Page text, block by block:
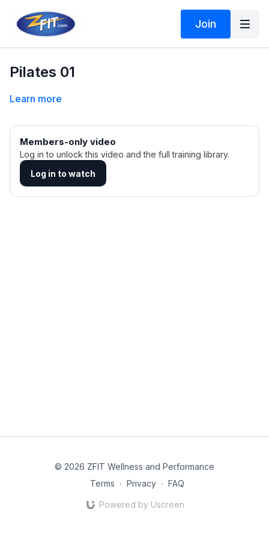
Join
Pilates 01
Learn more
Members-only video
Log in to unlock this video and the full training library.
Log in to watch
© 2026 ZFIT Wellness and Performance
Terms ∙ Privacy ∙ FAQ
Powered by Uscreen